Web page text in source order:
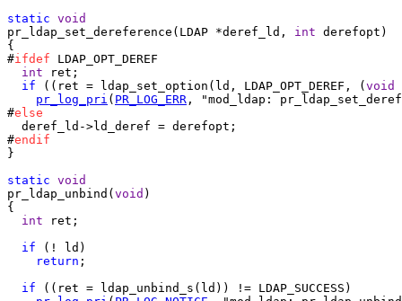
static void
pr_ldap_set_dereference(LDAP *deref_ld, int derefopt)
{
#ifdef LDAP_OPT_DEREF
int ret;
if ((ret = ldap_set_option(ld, LDAP_OPT_DEREF, ( void
pr_log_pri ( PR_LOG_ERR , "mod_ldap:
#else
  deref_ld->ld_deref = derefopt;
#endif
}
static void
pr_ldap_unbind( void )
{
int ret;
if (! ld)
return ;
if ((ret = ldap_unbind_s(ld)) != LDAP_SUCCESS)